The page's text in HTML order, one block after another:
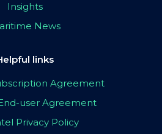
Insights
News
links
Agreement
user Agreement
Privacy Policy